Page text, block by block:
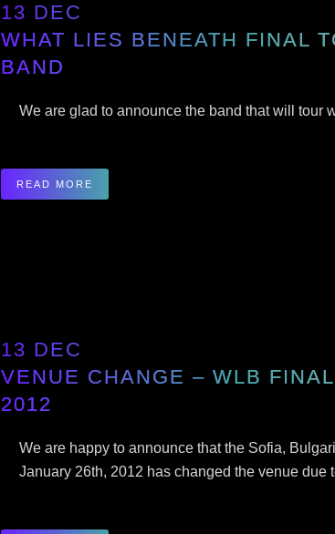
13 DEC
WHAT LIES BENEATH FINAL
BAND
We are glad to announce the band that will tour
READ MORE
13 DEC
VENUE CHANGE – WLB
2012
We are happy to announce that the Sofia,
January 26th, 2012 has changed the venue due